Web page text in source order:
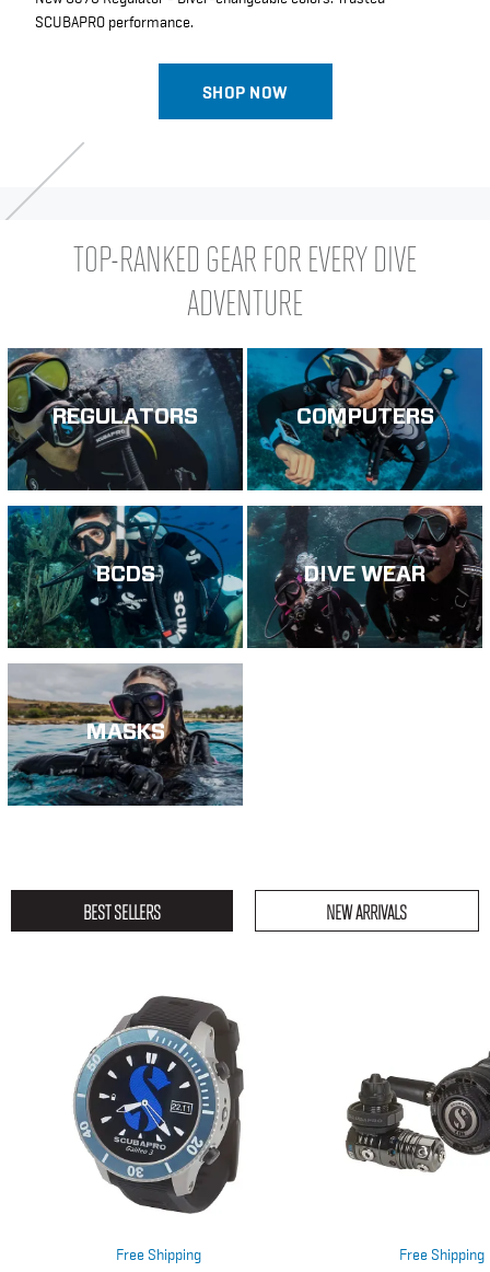
SCUBAPRO performance.
SHOP NOW
TOP-RANKED GEAR FOR EVERY DIVE
ADVENTURE
REGULATORS COMPUTERS
BCDS DIVE WEAR
MASKS
BEST SELLERS NEW ARRIVALS
Free Shipping Free Shipping